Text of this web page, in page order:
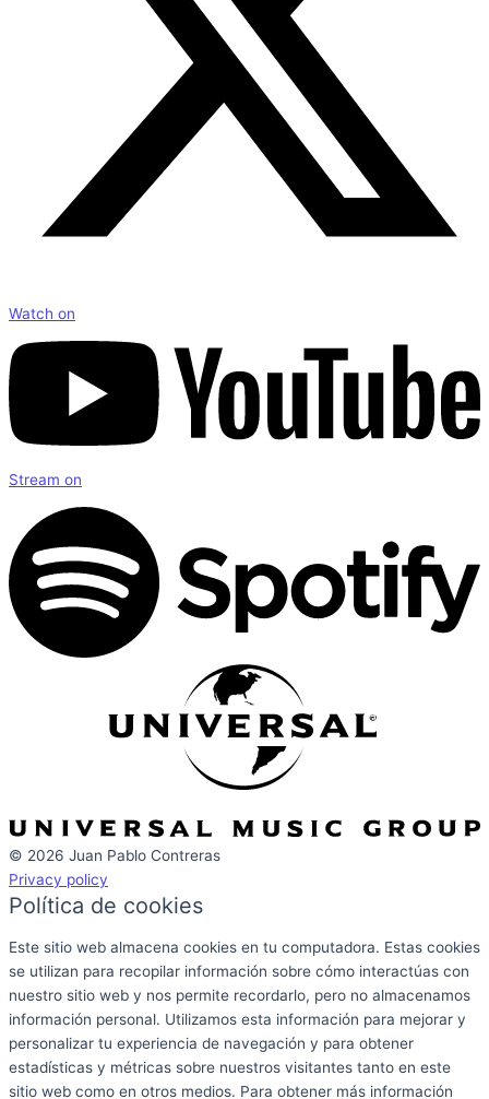
Watch on
Stream on
© 2026 Juan Pablo Contreras
Privacy policy
Política de cookies
Este sitio web almacena cookies en tu computadora. Estas cookies
se utilizan para recopilar información sobre cómo interactúas con
nuestro sitio web y nos permite recordarlo, pero no almacenamos
información personal. Utilizamos esta información para mejorar y
personalizar tu experiencia de navegación y para obtener
estadísticas y métricas sobre nuestros visitantes tanto en este
sitio web como en otros medios. Para obtener más información